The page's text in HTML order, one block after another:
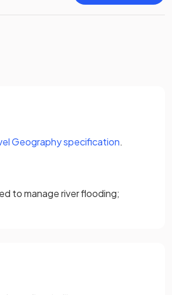
Geography specification.
to manage river flooding;